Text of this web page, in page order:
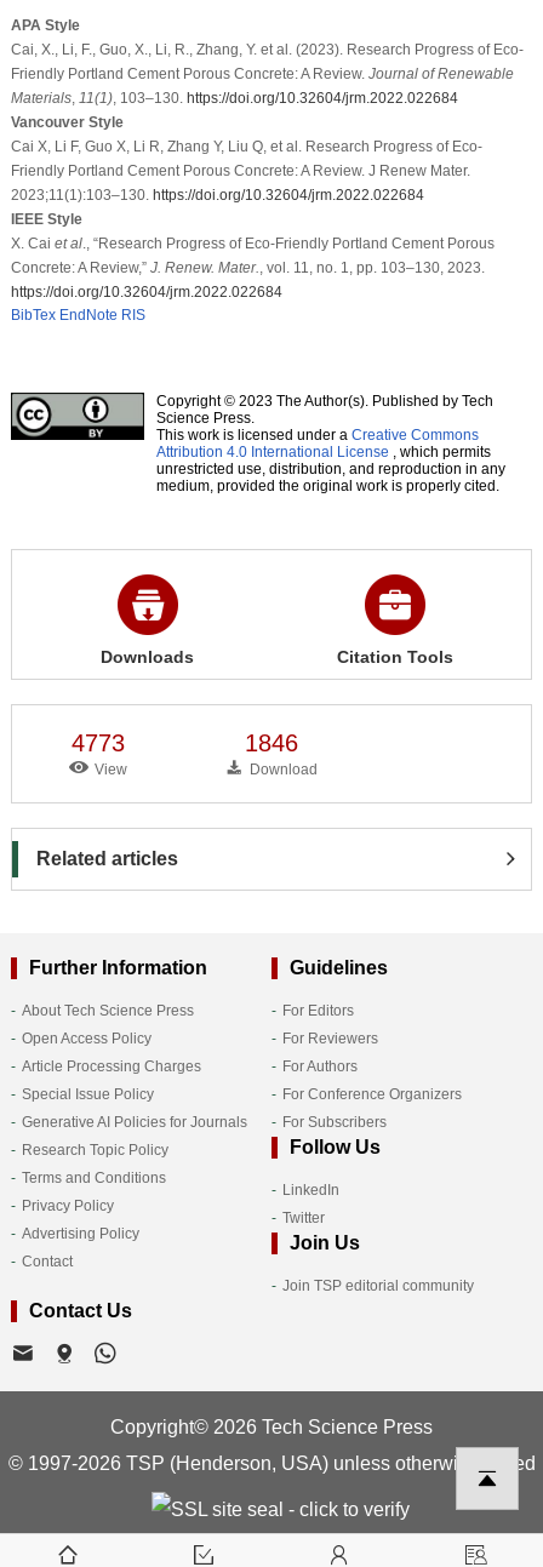
APA Style
Cai, X., Li, F., Guo, X., Li, R., Zhang, Y. et al. (2023). Research Progress of Eco-
Friendly Portland Cement Porous Concrete: A Review. Journal of Renewable
Materials, 11(1), 103–130. https://doi.org/10.32604/jrm.2022.022684
Vancouver Style
Cai X, Li F, Guo X, Li R, Zhang Y, Liu Q, et al. Research Progress of Eco-
Friendly Portland Cement Porous Concrete: A Review. J Renew Mater.
2023;11(1):103–130. https://doi.org/10.32604/jrm.2022.022684
IEEE Style
X. Cai et al., “Research Progress of Eco-Friendly Portland Cement Porous
Concrete: A Review,” J. Renew. Mater. , vol. 11, no. 1, pp. 103–130, 2023.
https://doi.org/10.32604/jrm.2022.022684
BibTex EndNote RIS
Copyright © 2023 The Author(s). Published by Tech
Science Press.
This work is licensed under a Creative Commons
Attribution 4.0 International License , which permits
unrestricted use, distribution, and reproduction in any
medium, provided the original work is properly cited.
Downloads Citation Tools
4773
View
1846
Download
Related articles
Further Information
About Tech Science Press
Open Access Policy
Article Processing Charges
Special Issue Policy
Generative AI Policies for Journals
Research Topic Policy
Terms and Conditions
Privacy Policy
Advertising Policy
Contact
Guidelines
For Editors
For Reviewers
For Authors
For Conference Organizers
For Subscribers
Follow Us
LinkedIn
Twitter
Join Us
Join TSP editorial community
Contact Us
Copyright© 2026 Tech Science Press
© 1997-2026 TSP (Henderson, USA) unless otherwise stated